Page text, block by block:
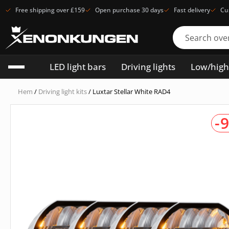
Free shipping over £159 Open purchase 30 days Fast delivery
LED light bars Driving lights Low/
Hem / Driving light kits/ Luxtar Stellar White RAD4
-